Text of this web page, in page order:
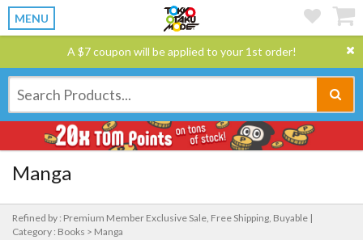
MENU
A $7 coupon will be applied to your 1st order!
Manga
Refined by : Premium Member Exclusive Sale, Free Shipping, Buyable |
Category : Books > Manga